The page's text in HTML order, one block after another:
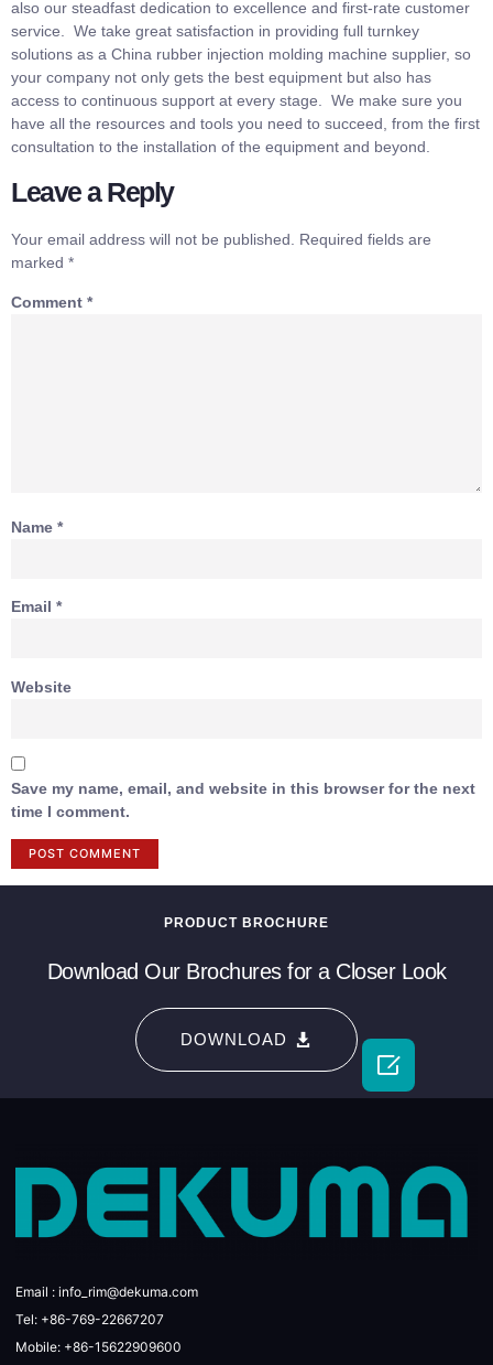
also our steadfast dedication to excellence and first-rate customer
service. We take great satisfaction in providing full turnkey
solutions as a China rubber injection molding machine supplier, so
your company not only gets the best equipment but also has
access to continuous support at every stage. We make sure you
have all the resources and tools you need to succeed, from the first
consultation to the installation of the equipment and beyond.
Leave a Reply
Your email address will not be published.
Required fields are
marked *
Comment *
Name *
Email *
Website
Save my name, email, and website in this browser for the next
time I comment.
PRODUCT BROCHURE
Download Our Brochures for a Closer Look
DOWNLOAD
Email : info_rim@dekuma.com
Tel: +86-769-22667207
Mobile: +86-15622909600
